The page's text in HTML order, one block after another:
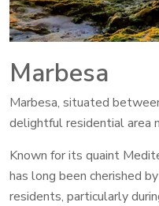
Marbesa
Marbesa, situated
delightful residential area
Known for its quaint
has long been cherished
residents, particularly